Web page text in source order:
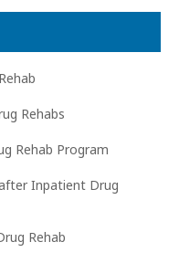
Rehabs
Rehab Program
Inpatient Drug
Rehab